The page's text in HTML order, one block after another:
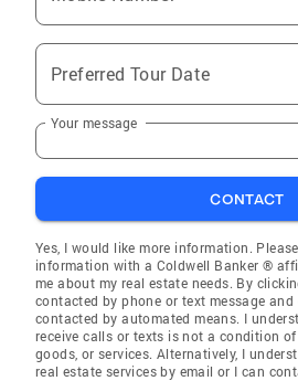
Preferred Tour Date
Your message
CONTACT
Yes, I would like more information.
information with a Coldwell Banker ®
me about my real estate needs. By
contacted by phone or text message
contacted by automated means. I
receive calls or texts is not a condition
goods, or services. Alternatively, I
real estate services by email or I can